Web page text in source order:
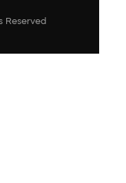
Reserved